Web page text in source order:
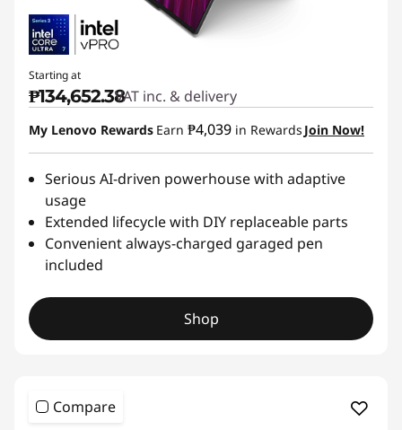
Starting at
₱134,652.38VAT inc. & delivery
My Lenovo Rewards Earn ₱4,039 in Rewards Join Now!
Serious AI-driven powerhouse with adaptive
usage
Extended lifecycle with DIY replaceable parts
Convenient always-charged garaged pen
included
Shop
Compare